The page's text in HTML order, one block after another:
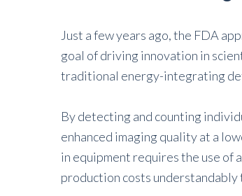
Just a few years ago, the FDA
goal of driving innovation in
traditional energy-integrating
By detecting and counting
enhanced imaging quality at a
in equipment requires the use of
production costs